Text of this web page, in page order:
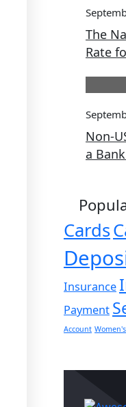
The
Rate
Non-
a
Cards
Insurance
Payment
Account